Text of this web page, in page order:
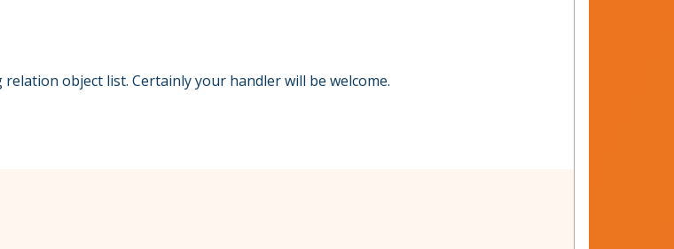
object list. Certainly your handler will be welcome.